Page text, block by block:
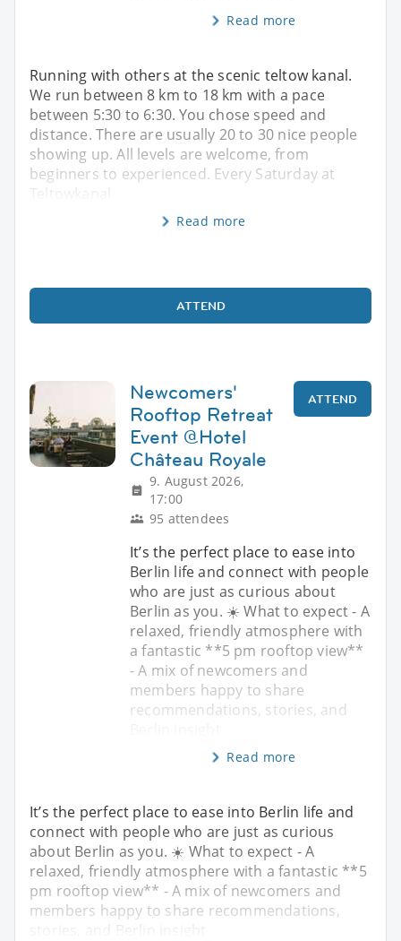
Read more
Running with others at the scenic teltow kanal.
We run between 8 km to 18 km with a pace
between 5:30 to 6:30. You chose speed and
distance. There are usually 20 to 30 nice people
showing up. All levels are welcome, from
beginners to experienced. Every Saturday at
Teltowkanal
Read more
ATTEND
Newcomers'
Rooftop Retreat
Event @Hotel
Château Royale
9. August 2026,
17:00
95 attendees
ATTEND
It’s the perfect place to ease into
Berlin life and connect with people
who are just as curious about
Berlin as you. ☀️ What to expect - A
relaxed, friendly atmosphere with
a fantastic **5 pm rooftop view**
- A mix of newcomers and
members happy to share
recommendations, stories, and
Read more
It’s the perfect place to ease into Berlin life and
connect with people who are just as curious
about Berlin as you. ☀️ What to expect - A
relaxed, friendly atmosphere with a fantastic **5
pm rooftop view** - A mix of newcomers and
members happy to share recommendations,
stories, and Berlin insight